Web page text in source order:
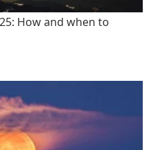
How and when to